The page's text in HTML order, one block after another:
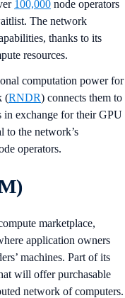
100,000 node operators
The network
thanks to its
resources.
computation power for
(RNDR) connects them to
exchange for their GPU
to the network’s
operators.
marketplace,
application owners
machines. Part of its
will offer purchasable
network of computers.